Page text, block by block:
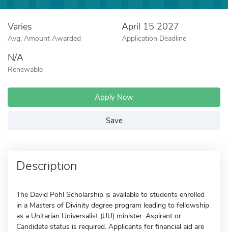
Varies
Avg. Amount Awarded
April 15 2027
Application Deadline
N/A
Renewable
Apply Now
Save
Description
The David Pohl Scholarship is available to students enrolled
in a Masters of Divinity degree program leading to fellowship
as a Unitarian Universalist (UU) minister. Aspirant or
Candidate status is required. Applicants for financial aid are